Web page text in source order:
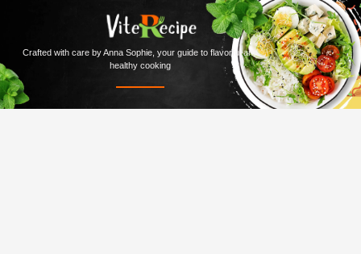
Crafted with care by Anna Sophie, your guide to flavorful and
healthy cooking